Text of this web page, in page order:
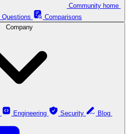
Questions
Comparisons
Company
Engineering Security